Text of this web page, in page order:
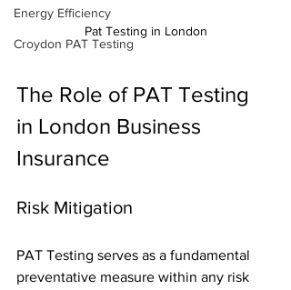
Energy Efficiency
Croydon PAT Testing
Pat Testing in London
The Role of PAT Testing
in London Business
Insurance
Risk Mitigation
PAT Testing serves as a fundamental
preventative measure within any risk